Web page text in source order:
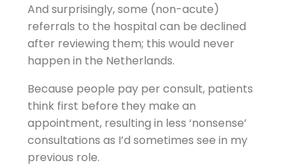
And surprisingly, some (non-acute)
referrals to the hospital can be declined
after reviewing them; this would never
happen in the Netherlands.
Because people pay per consult, patients
think first before they make an
appointment, resulting in less ‘nonsense’
consultations as I’d sometimes see in my
previous role.